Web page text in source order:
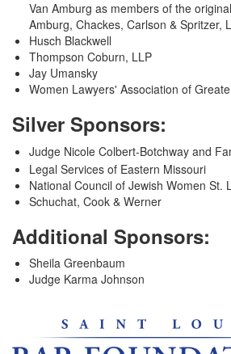
Van Amburg as members of the
Amburg, Chackes, Carlson & Spritzer,
Husch Blackwell
Thompson Coburn, LLP
Jay Umansky
Women Lawyers' Association of
Silver Sponsors:
Judge Nicole Colbert-Botchway and
Legal Services of Eastern
National Council of Jewish Women St.
Schuchat, Cook &
Additional Sponsors:
Sheila Greenbaum
Judge Karma Johnson